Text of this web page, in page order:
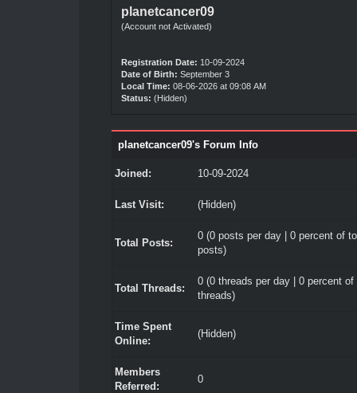
planetcancer09
(Account not Activated)
Registration Date: 10-09-2024
Date of Birth: September 3
Local Time: 08-06-2026 at 09:08 AM
Status: (Hidden)
planetcancer09's Forum Info
Joined: 10-09-2024
Last Visit: (Hidden)
Total Posts:
0 (0 posts per day | 0 percent of
posts)
Total Threads:
0 (0 threads per day | 0 percent of
threads)
Time Spent
Online:
(Hidden)
Members
Referred:
0